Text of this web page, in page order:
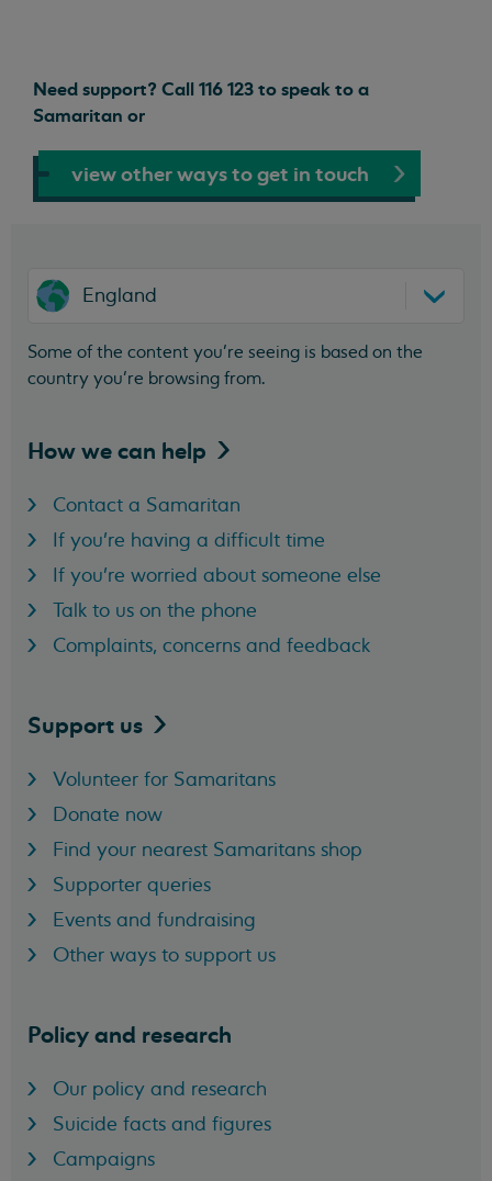
Need support? Call 116 123 to speak to a
Samaritan or
view other ways to get in touch
England
Some of the content you’re seeing is based on the
country you’re browsing from.
How we can help
Contact a Samaritan
If you're having a difficult time
If you're worried about someone else
Talk to us on the phone
Complaints, concerns and feedback
Support us
Volunteer for Samaritans
Donate now
Find your nearest Samaritans shop
Supporter queries
Events and fundraising
Other ways to support us
Policy and research
Our policy and research
Suicide facts and figures
Campaigns